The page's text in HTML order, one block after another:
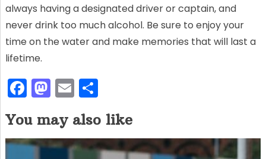
always having a designated driver or captain, and
never drink too much alcohol. Be sure to enjoy your
time on the water and make memories that will last a
lifetime.
F
a
c
e
M
a
st
o
E
m
ai
l
S
h
ar
e
You may also like